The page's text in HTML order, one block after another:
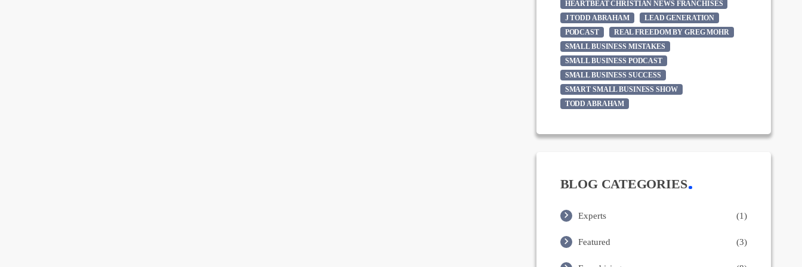
HEARTBEAT CHRISTIAN NEWS FRANCHISES
J TODD ABRAHAM
LEAD GENERATION
PODCAST
REAL FREEDOM BY GREG MOHR
SMALL BUSINESS MISTAKES
SMALL BUSINESS PODCAST
SMALL BUSINESS SUCCESS
SMART SMALL BUSINESS SHOW
TODD ABRAHAM
BLOG CATEGORIES
Experts (1)
Featured (3)